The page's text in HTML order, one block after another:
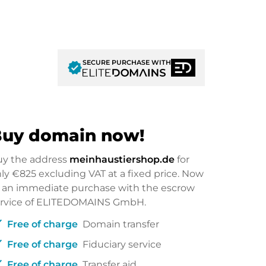
verifiedSECURE PURCHASE WITH
domain now!
the address meinhaustiershop.de for
€825excluding VAT at a fixed price. Now
an immediate purchase with the escrow
of ELITEDOMAINS GmbH.
Free of charge Domain transfer
Free of charge Fiduciary service